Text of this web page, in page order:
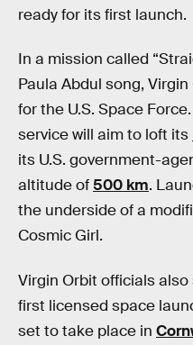
ready for its first launch.
In a mission called
Paula Abdul song,
for the U.S. Space
service will aim to loft its
its U.S. government-
altitude of500 km.
the underside of a
Cosmic Girl.
Virgin Orbit officials
first licensed space
set to take place in